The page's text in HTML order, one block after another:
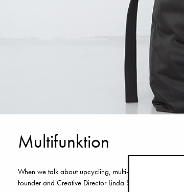
Multifunktion
When we talk about upcycling, multi-functionality is
founder and Creative Director Linda Sätterström. Here